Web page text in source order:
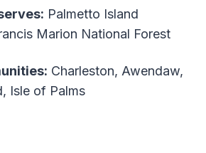
Palmetto Island
Marion National Forest
Charleston, Awendaw,
Isle of Palms